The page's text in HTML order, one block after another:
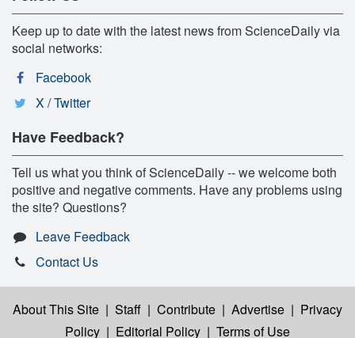
Keep up to date with the latest news from ScienceDaily via
social networks:
Facebook
X / Twitter
Have Feedback?
Tell us what you think of ScienceDaily -- we welcome both
positive and negative comments. Have any problems using
the site? Questions?
Leave Feedback
Contact Us
About This Site | Staff | Contribute | Advertise | Privacy
Policy | Editorial Policy | Terms of Use